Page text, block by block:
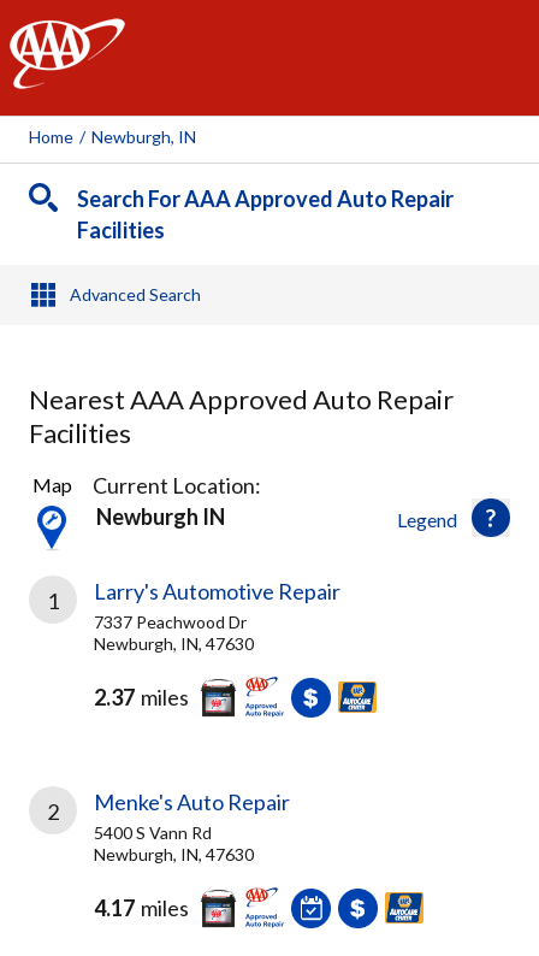
AAA
Home / Newburgh, IN
Search For AAA Approved Auto Repair
Facilities
Advanced Search
Nearest AAA Approved Auto Repair
Facilities
7
Results
found
Legend
Map
Current Location:
Newburgh IN
1 Larry's Automotive Repair
7337 Peachwood Dr
Newburgh, IN, 47630
2.37 miles
2 Menke's Auto Repair
5400 S Vann Rd
Newburgh, IN, 47630
4.17 miles